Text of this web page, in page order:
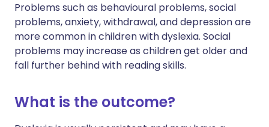
Problems such as behavioural problems, social
problems, anxiety, withdrawal, and depression are
more common in children with dyslexia. Social
problems may increase as children get older and
fall further behind with reading skills.
What is the outcome?